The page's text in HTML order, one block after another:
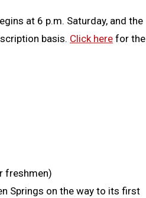
at 6 p.m. Saturday, and the
basis. Click here for the
freshmen)
Springs on the way to its first